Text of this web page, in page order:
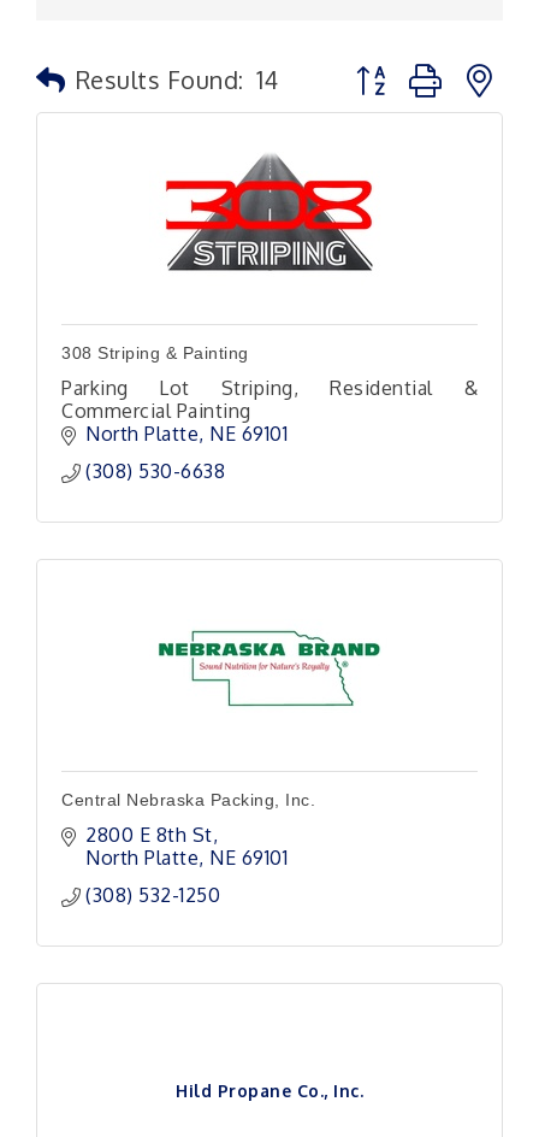
Results Found: 14 Button group with
308 Striping & Painting
Parking Lot Striping, Residential &
Commercial Painting
North Platte NE 69101
(308) 530-6638
Central Nebraska Packing, Inc.
2800 E 8th St
North Platte NE 69101
(308) 532-1250
Hild Propane Co., Inc.